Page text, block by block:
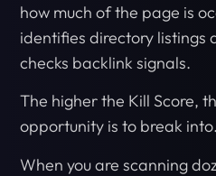
how much of the page is
identifies directory listings
checks backlink signals.
The higher the Kill Score,
opportunity is to break into.
When you are scanning